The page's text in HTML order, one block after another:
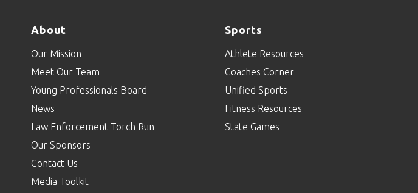
About
Our Mission
Meet Our Team
Young Professionals Board
News
Law Enforcement Torch Run
Our Sponsors
Contact Us
Media Toolkit
Sports
Athlete Resources
Coaches Corner
Unified Sports
Fitness Resources
State Games